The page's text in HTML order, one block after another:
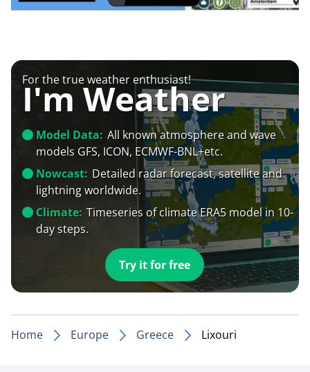
For the true weather enthusiast!
I'm Weather
Model Data: All known atmosphere and wave
models GFS, ICON, ECMWF-BNL+etc.
Nowcast: Detailed radar forecast, satellite and
lightning worldwide.
Climate: Timeseries of climate ERA5 model in 10-
day steps.
Try it for free
Home Europe Greece Lixouri